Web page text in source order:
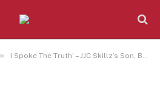
» I Spoke The Truth’ – JJC Skillz’s Son, Benito Reacts To Separation News